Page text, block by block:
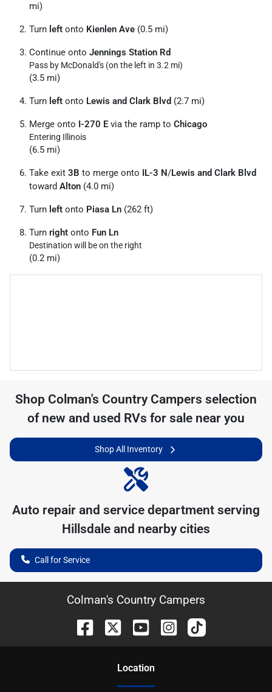
mi)
Turn left onto Kienlen Ave (0.5 mi)
Continue onto Jennings Station Rd
Pass by McDonald's (on the left in 3.2 mi)
(3.5 mi)
Turn left onto Lewis and Clark Blvd (2.7 mi)
Merge onto I-270 E via the ramp to Chicago
Entering Illinois
(6.5 mi)
Take exit 3B to merge onto IL-3 N/Lewis and Clark Blvd
toward Alton (4.0 mi)
Turn left onto Piasa Ln (262 ft)
Turn right onto Fun Ln
Destination will be on the right
(0.2 mi)
Shop Colman's Country Campers selection
of new and used RVs for sale near you
Shop All Inventory
Auto repair and service department serving
Hillsdale and nearby cities
Call for Service
Colman's Country Campers
Location